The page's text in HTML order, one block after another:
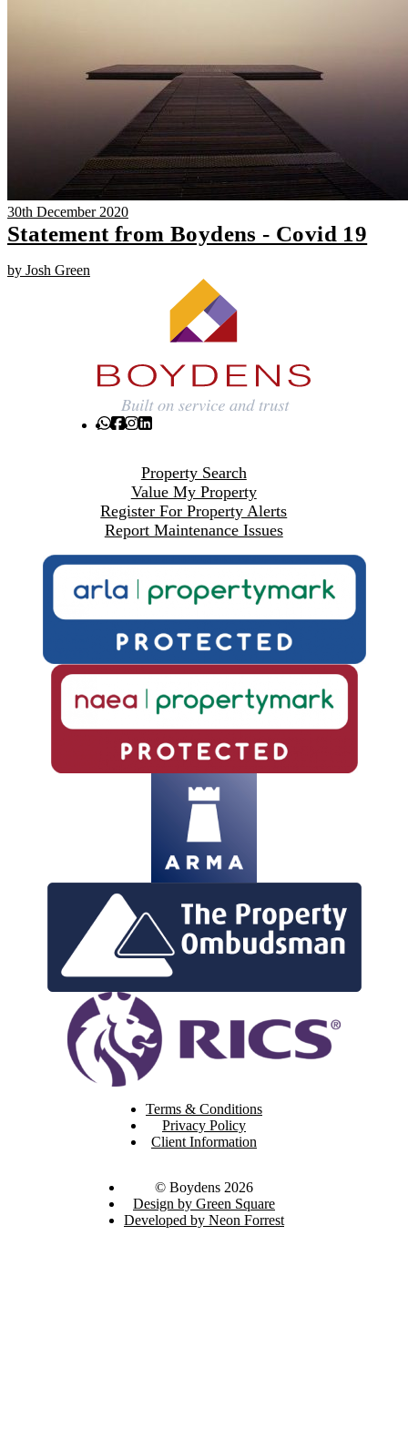
30th December 2020
Statement from Boydens - Covid 19
by Josh Green
Property Search
Value My Property
Register For Property Alerts
Report Maintenance Issues
Terms & Conditions
Privacy Policy
Client Information
© Boydens 2026
Design by Green Square
Developed by Neon Forrest